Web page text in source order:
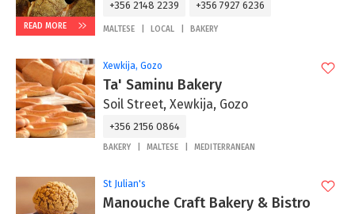
READ MORE
+356 2148 2239 +356 7927 6236
MALTESE LOCAL BAKERY
Xewkija, Gozo
Ta' Saminu Bakery
Soil Street, Xewkija, Gozo
+356 2156 0864
BAKERY MALTESE MEDITERRANEAN
St Julian's
Manouche Craft Bakery & Bistro